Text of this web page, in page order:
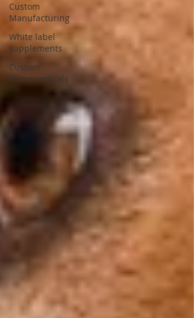
Custom
Manufacturing
White label
supplements
Custom
Nutraceuticals